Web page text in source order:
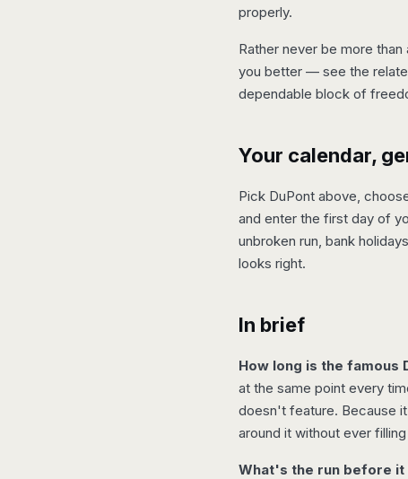
properly.
Rather never be more
you better — see the
dependable block of
Your calendar,
Pick DuPont above,
and enter the first day of
unbroken run, bank
looks right.
In brief
How long is the famous
at the same point every
doesn't feature. Because
around it without ever
What's the run before it